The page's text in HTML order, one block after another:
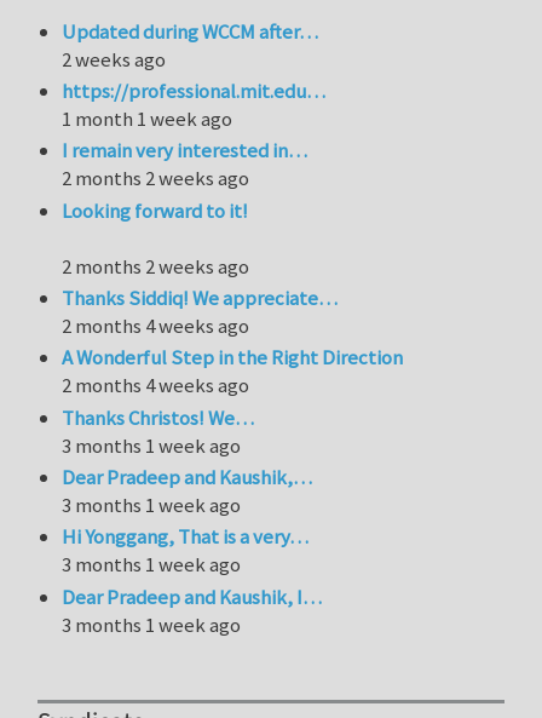
Updated during WCCM after…
2 weeks ago
https://professional.mit.edu…
1 month 1 week ago
I remain very interested in…
2 months 2 weeks ago
Looking forward to it!
2 months 2 weeks ago
Thanks Siddiq! We appreciate…
2 months 4 weeks ago
A Wonderful Step in the Right Direction
2 months 4 weeks ago
Thanks Christos! We…
3 months 1 week ago
Dear Pradeep and Kaushik,…
3 months 1 week ago
Hi Yonggang, That is a very…
3 months 1 week ago
Dear Pradeep and Kaushik, I…
3 months 1 week ago